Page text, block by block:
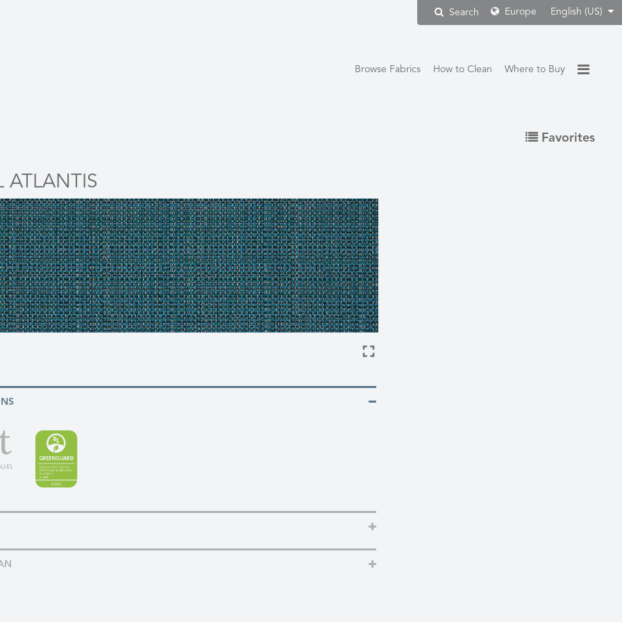
Search Europe English (US)
Browse Fabrics How to Clean Where to Buy
Favorites
ATLANTIS